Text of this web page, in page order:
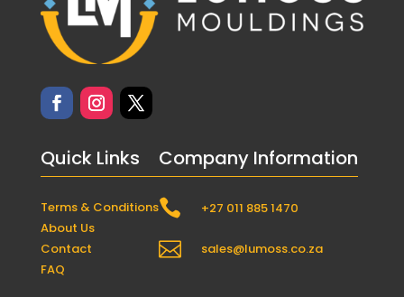
Quick Links
Terms & Conditions
About Us
Contact
FAQ
Company Information
 +27 011 885 1470
 sales@lumoss.co.za